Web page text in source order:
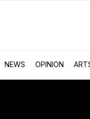
NEWS OPINION